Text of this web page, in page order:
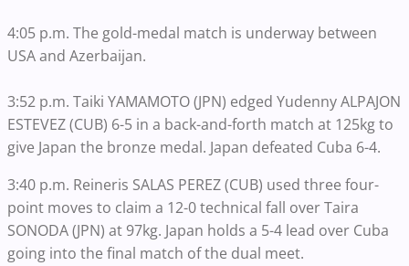
4:05 p.m. The gold-medal match is underway between
USA and Azerbaijan.
3:52 p.m. Taiki YAMAMOTO (JPN) edged Yudenny ALPAJON
ESTEVEZ (CUB) 6-5 in a back-and-forth match at 125kg to
give Japan the bronze medal. Japan defeated Cuba 6-4.
3:40 p.m. Reineris SALAS PEREZ (CUB) used three four-
point moves to claim a 12-0 technical fall over Taira
SONODA (JPN) at 97kg. Japan holds a 5-4 lead over Cuba
going into the final match of the dual meet.